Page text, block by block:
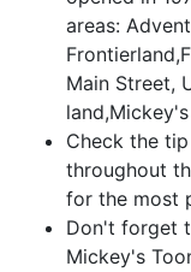
areas:
Main Street,
Check the
throughout
for the most
Don't forget
Mickey's